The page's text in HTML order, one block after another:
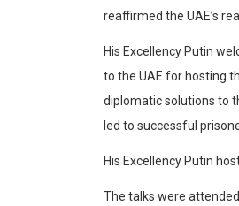
reaffirmed the UAE’s
His Excellency Putin
to the UAE for hosting
diplomatic solutions to
led to successful
His Excellency Putin
The talks were